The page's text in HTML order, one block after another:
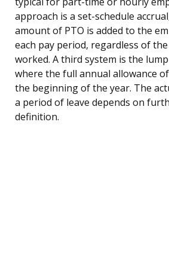
approach is a set-schedule
amount of PTO is added to the
each pay period, regardless of
worked. A third system is the
where the full annual allowance
the beginning of the year. The
a period of leave depends on
definition.